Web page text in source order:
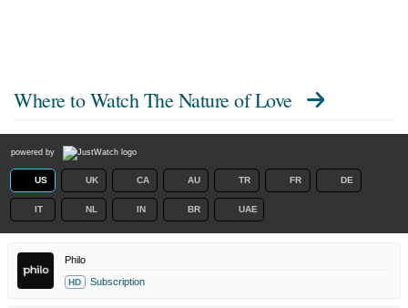
Where to Watch The Nature of Love
powered by
US UK CA AU TR FR DE
IT NL IN BR UAE
Philo
HD Subscription